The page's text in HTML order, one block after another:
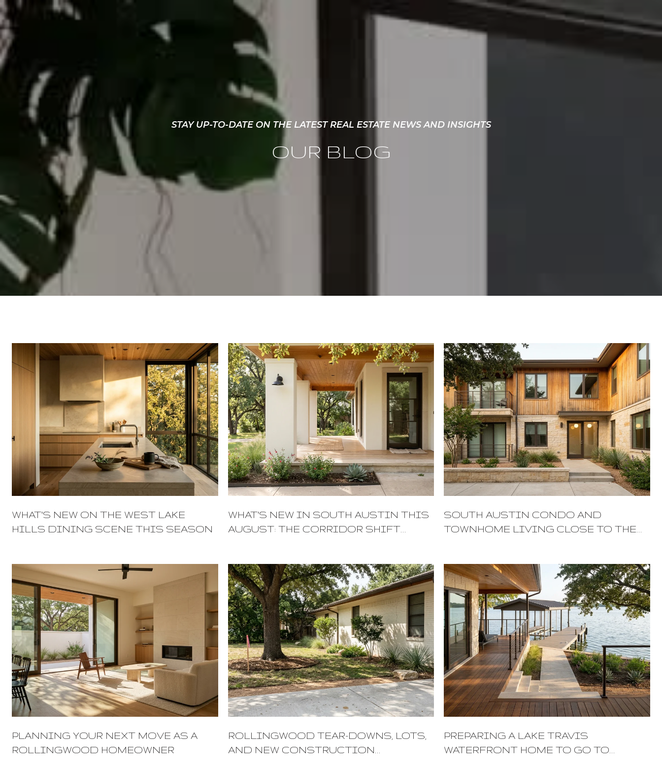
STAY UP-TO-DATE ON THE LATEST REAL ESTATE NEWS AND INSIGHTS
OUR BLOG
WHAT'S NEW ON THE WEST LAKE
HILLS DINING SCENE THIS SEASON
WHAT'S NEW IN SOUTH AUSTIN THIS
AUGUST: THE CORRIDOR SHIFT
SOUTH AUSTIN CONDO AND
TOWNHOME LIVING CLOSE TO THE
PLANNING YOUR NEXT MOVE AS A
ROLLINGWOOD HOMEOWNER
ROLLINGWOOD TEAR-DOWNS, LOTS,
AND NEW CONSTRUCTION
PREPARING A LAKE TRAVIS
WATERFRONT HOME TO GO TO